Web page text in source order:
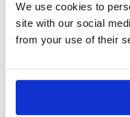
We use cookies to
site with our social
from your use of their